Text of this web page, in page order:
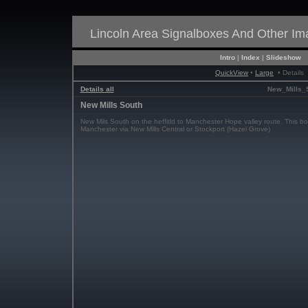
Lincoln Area Signalboxes And Other
Intro | Index | Slideshow
QuickView • Large • Details
Details all
New Mills South
New Mils South on the heffitld to Manchester Hope valley route. This
Manchester via New Mills Central or Stockport (Hazel Grove)